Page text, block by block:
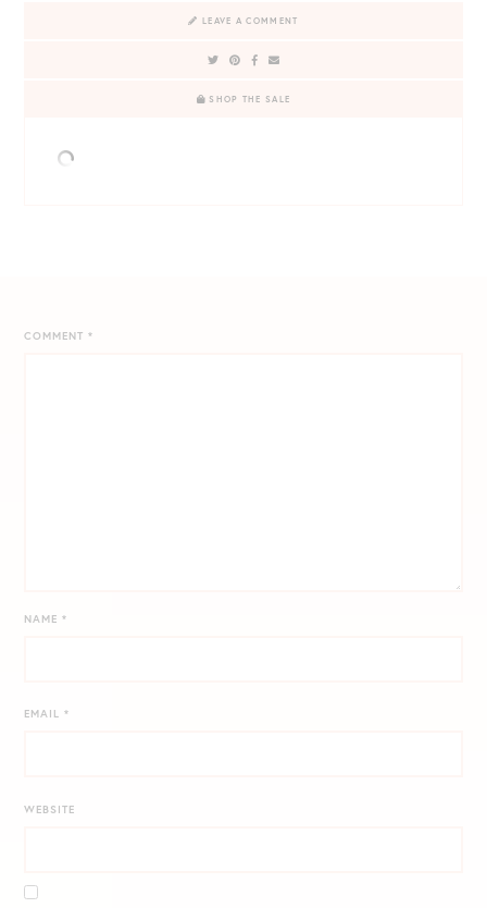
LEAVE A COMMENT
SHOP THE SALE
COMMENT*
NAME*
EMAIL*
WEBSITE